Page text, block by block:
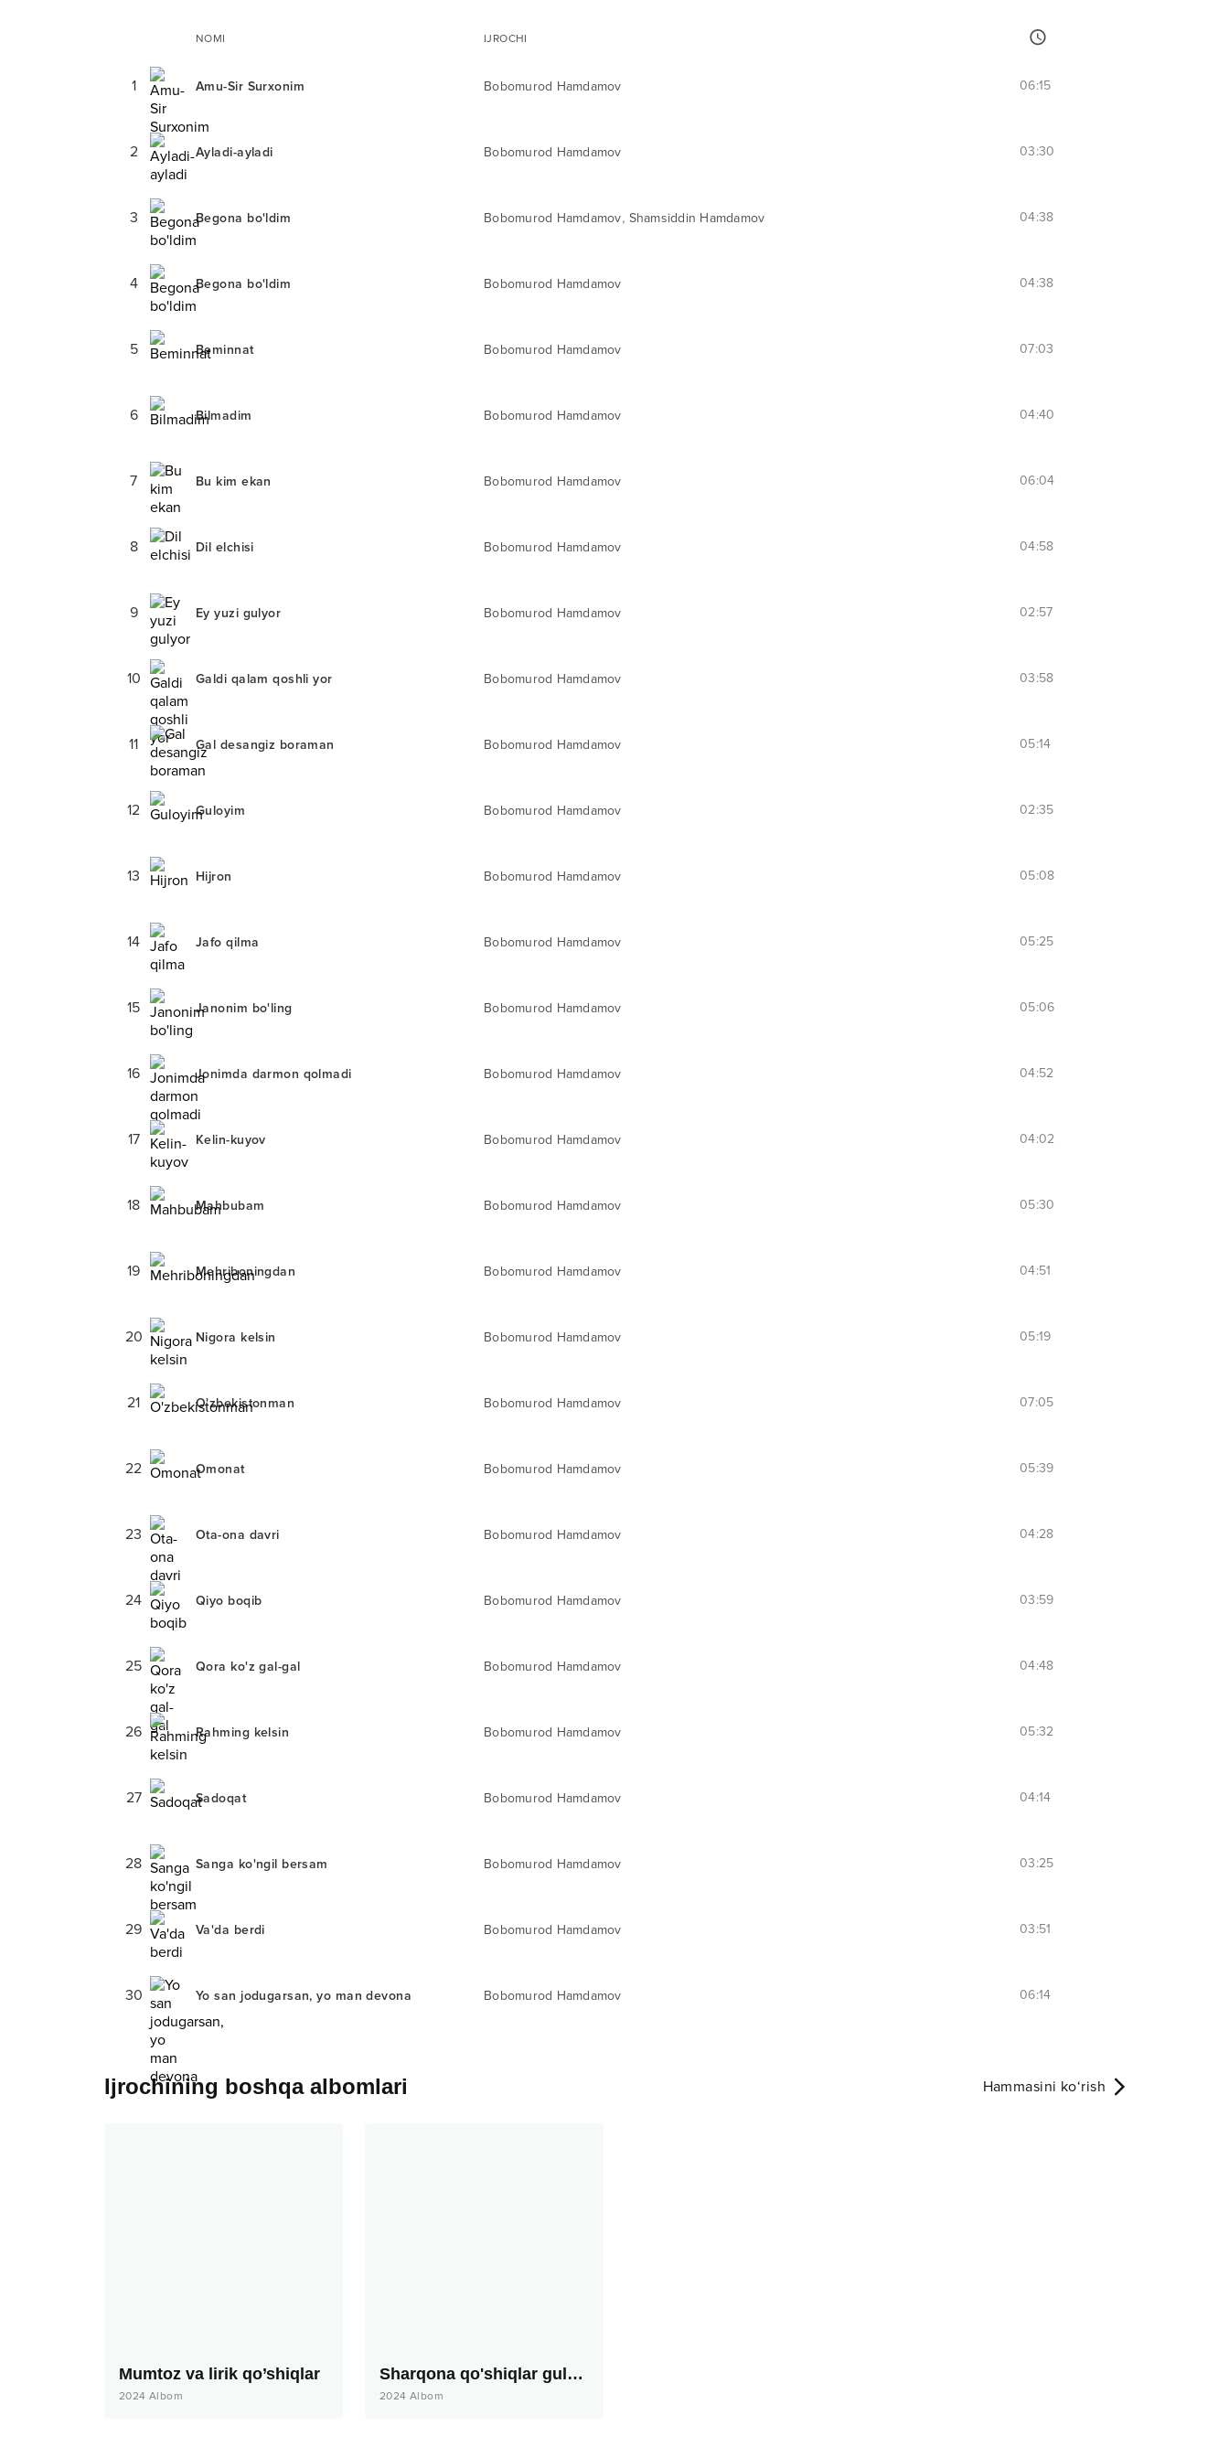
NOMI IJROCHI
1 Amu-Sir Surxonim Bobomurod Hamdamov 06:15
2 Ayladi-ayladi Bobomurod Hamdamov 03:30
3 Begona bo'ldim Bobomurod Hamdamov, Shamsiddin Hamdamov 04:38
4 Begona bo'ldim Bobomurod Hamdamov 04:38
5 Beminnat Bobomurod Hamdamov 07:03
6 Bilmadim Bobomurod Hamdamov 04:40
7 Bu kim ekan Bobomurod Hamdamov 06:04
8 Dil elchisi Bobomurod Hamdamov 04:58
9 Ey yuzi gulyor Bobomurod Hamdamov 02:57
10 Galdi qalam qoshli yor Bobomurod Hamdamov 03:58
11 Gal desangiz boraman Bobomurod Hamdamov 05:14
12 Guloyim Bobomurod Hamdamov 02:35
13 Hijron Bobomurod Hamdamov 05:08
14 Jafo qilma Bobomurod Hamdamov 05:25
15 Janonim bo'ling Bobomurod Hamdamov 05:06
16 Jonimda darmon qolmadi Bobomurod Hamdamov 04:52
17 Kelin-kuyov Bobomurod Hamdamov 04:02
18 Mahbubam Bobomurod Hamdamov 05:30
19 Mehriboningdan Bobomurod Hamdamov 04:51
20 Nigora kelsin Bobomurod Hamdamov 05:19
21 O'zbekistonman Bobomurod Hamdamov 07:05
22 Omonat Bobomurod Hamdamov 05:39
23 Ota-ona davri Bobomurod Hamdamov 04:28
24 Qiyo boqib Bobomurod Hamdamov 03:59
25 Qora ko'z gal-gal Bobomurod Hamdamov 04:48
26 Rahming kelsin Bobomurod Hamdamov 05:32
27 Sadoqat Bobomurod Hamdamov 04:14
28 Sanga ko'ngil bersam Bobomurod Hamdamov 03:25
29 Va'da berdi Bobomurod Hamdamov 03:51
30 Yo san jodugarsan, yo man devona Bobomurod Hamdamov 06:14
Ijrochining boshqa albomlari Hammasini ko‘rish
Mumtoz va lirik qo’shiqlar
2024 Albom
Sharqona qo'shiqlar guldastasi
2024 Albom